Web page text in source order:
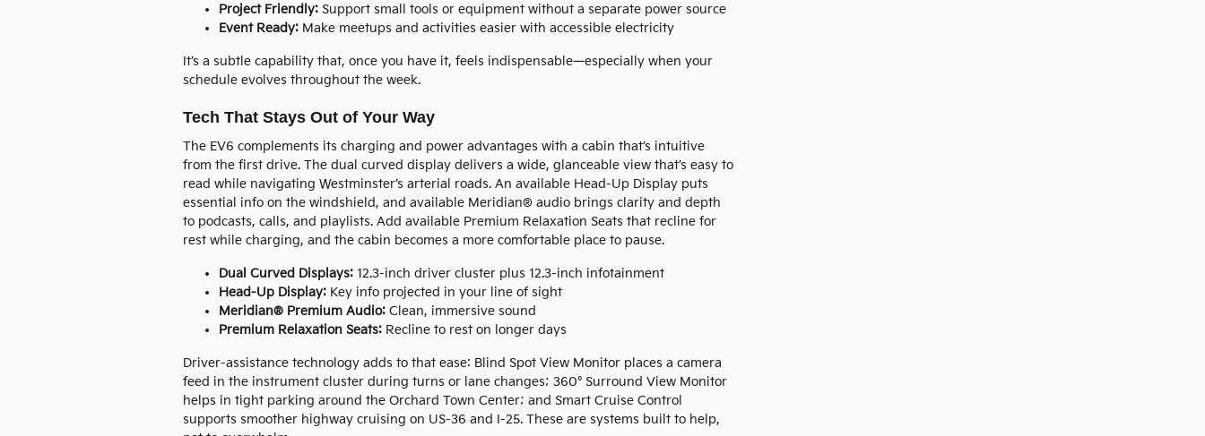
Project Friendly: Support small tools or equipment without a separate power source
Event Ready: Make meetups and activities easier with accessible electricity
It’s a subtle capability that, once you have it, feels indispensable—especially when your
schedule evolves throughout the week.
Tech That Stays Out of Your Way
The EV6 complements its charging and power advantages with a cabin that’s intuitive
from the first drive. The dual curved display delivers a wide, glanceable view that’s easy to
read while navigating Westminster’s arterial roads. An available Head-Up Display puts
essential info on the windshield, and available Meridian® audio brings clarity and depth
to podcasts, calls, and playlists. Add available Premium Relaxation Seats that recline for
rest while charging, and the cabin becomes a more comfortable place to pause.
Dual Curved Displays: 12.3-inch driver cluster plus 12.3-inch infotainment
Head-Up Display: Key info projected in your line of sight
Meridian® Premium Audio: Clean, immersive sound
Premium Relaxation Seats: Recline to rest on longer days
Driver-assistance technology adds to that ease: Blind Spot View Monitor places a camera
feed in the instrument cluster during turns or lane changes; 360° Surround View Monitor
helps in tight parking around the Orchard Town Center; and Smart Cruise Control
supports smoother highway cruising on US-36 and I-25. These are systems built to help,